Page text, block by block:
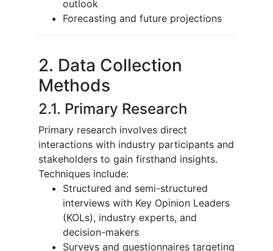
outlook
Forecasting and future projections
2. Data Collection
Methods
2.1. Primary Research
Primary research involves direct
interactions with industry participants and
stakeholders to gain firsthand insights.
Techniques include:
Structured and semi-structured
interviews with Key Opinion Leaders
(KOLs), industry experts, and
decision-makers
Surveys and questionnaires targeting